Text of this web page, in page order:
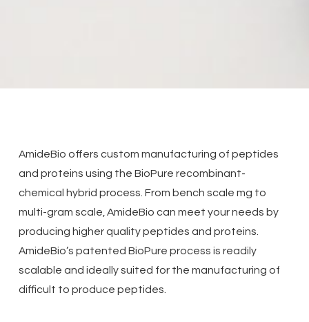
AmideBio offers custom manufacturing of peptides
and proteins using the BioPure recombinant-
chemical hybrid process. From bench scale mg to
multi-gram scale, AmideBio can meet your needs by
producing higher quality peptides and proteins.
AmideBio’s patented BioPure process is readily
scalable and ideally suited for the manufacturing of
difficult to produce peptides.